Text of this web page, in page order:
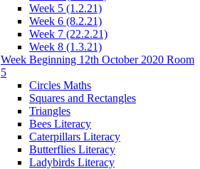
Week 5 (1.2.21)
Week 6 (8.2.21)
Week 7 (22.2.21)
Week 8 (1.3.21)
Week Beginning 12th October 2020 Room
5
Circles Maths
Squares and Rectangles
Triangles
Bees Literacy
Caterpillars Literacy
Butterflies Literacy
Ladybirds Literacy